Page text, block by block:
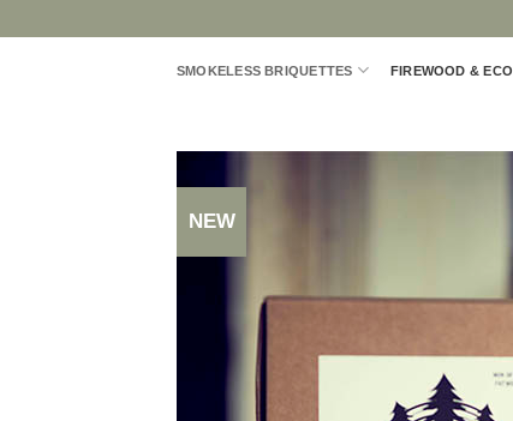
SMOKELESS BRIQUETTES FIREWOOD & ECO
NEW